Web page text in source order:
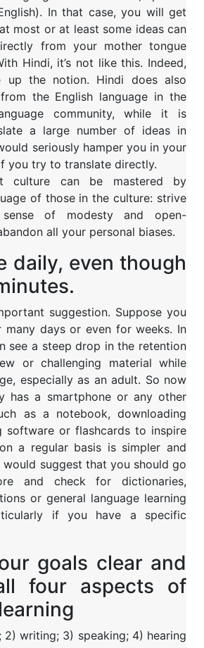
In that case, you will get
most or at least some ideas can
from your mother tongue
Hindi, it’s not like this. Indeed,
up the notion. Hindi does also
the English language in the
community, while it is
a large number of ideas in
seriously hamper you in your
you try to translate directly.
culture can be mastered by
of those in the culture: strive
of modesty and open-
all your personal biases.
daily, even though
suggestion. Suppose you
many days or even for weeks. In
see a steep drop in the retention
or challenging material while
especially as an adult. So now
has a smartphone or any other
as a notebook, downloading
software or flashcards to inspire
a regular basis is simpler and
would suggest that you should go
and check for dictionaries,
or general language learning
if you have a specific
goals clear and
four aspects of
2) writing; 3) speaking; 4) hearing